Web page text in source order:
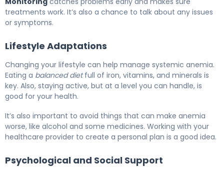
treatments work. It’s also a chance to talk about any issues
or symptoms.
Lifestyle Adaptations
Changing your lifestyle can help manage systemic anemia.
Eating a balanced dietfull of iron, vitamins, and minerals is
key. Also, staying active, but at a level you can handle, is
good for your health.
It’s also important to avoid things that can make anemia
worse, like alcohol and some medicines. Working with your
healthcare provider to create a personal plan is a good idea.
Psychological and Social Support